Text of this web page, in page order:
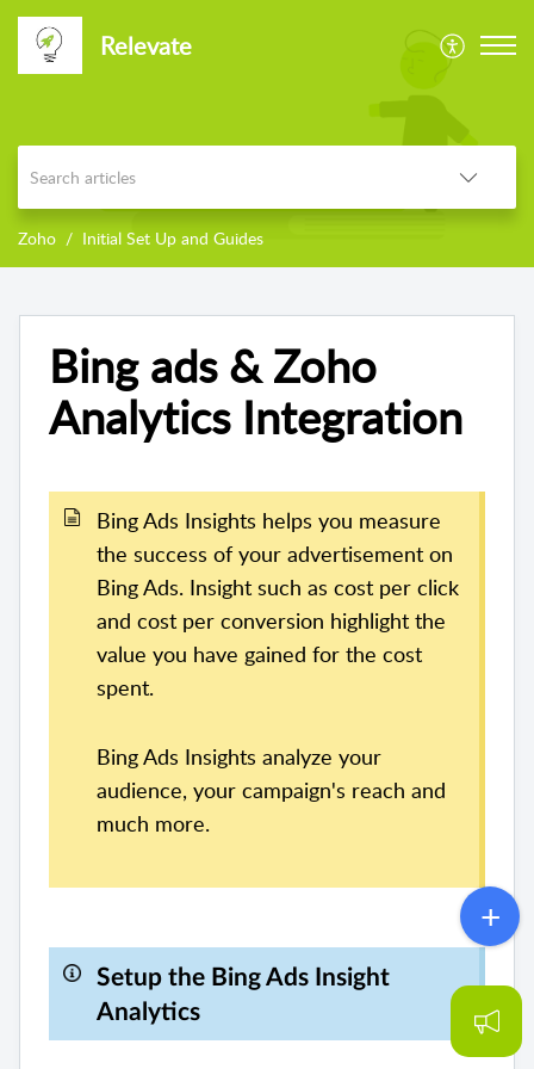
Relevate
Zoho Initial Set Up and Guides
Bing ads & Zoho
Analytics Integration
Bing Ads Insights helps you measure
the success of your advertisement on
Bing Ads. Insight such as cost per click
and cost per conversion highlight the
value you have gained for the cost
spent.
Bing Ads Insights analyze your
audience, your campaign's reach and
much more.
Setup the Bing Ads Insight
Analytics